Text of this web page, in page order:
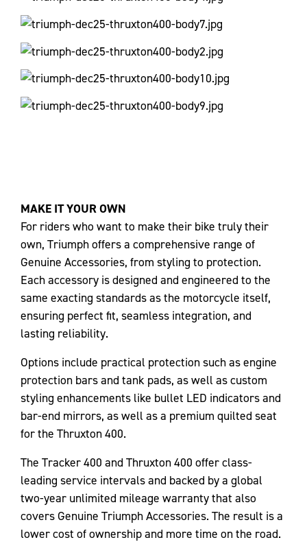
MAKE IT YOUR OWN
For riders who want to make their bike truly their
own, Triumph offers a comprehensive range of
Genuine Accessories, from styling to protection.
Each accessory is designed and engineered to the
same exacting standards as the motorcycle itself,
ensuring perfect fit, seamless integration, and
lasting reliability.
Options include practical protection such as engine
protection bars and tank pads, as well as custom
styling enhancements like bullet LED indicators and
bar-end mirrors, as well as a premium quilted seat
for the Thruxton 400.
The Tracker 400 and Thruxton 400 offer class-
leading service intervals and backed by a global
two-year unlimited mileage warranty that also
covers Genuine Triumph Accessories. The result is a
lower cost of ownership and more time on the road.